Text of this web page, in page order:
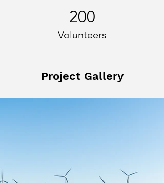
200
Volunteers
Project Gallery